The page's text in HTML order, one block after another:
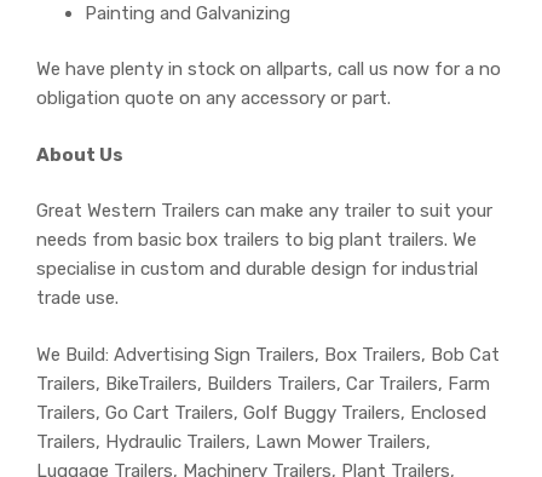
Painting and Galvanizing
We have plenty in stock on allparts, call us now for a no
obligation quote on any accessory or part.
About Us
Great Western Trailers can make any trailer to suit your
needs from basic box trailers to big plant trailers. We
specialise in custom and durable design for industrial
trade use.
We Build: Advertising Sign Trailers, Box Trailers, Bob Cat
Trailers, BikeTrailers, Builders Trailers, Car Trailers, Farm
Trailers, Go Cart Trailers, Golf Buggy Trailers, Enclosed
Trailers, Hydraulic Trailers, Lawn Mower Trailers,
Luggage Trailers, Machinery Trailers, Plant Trailers,